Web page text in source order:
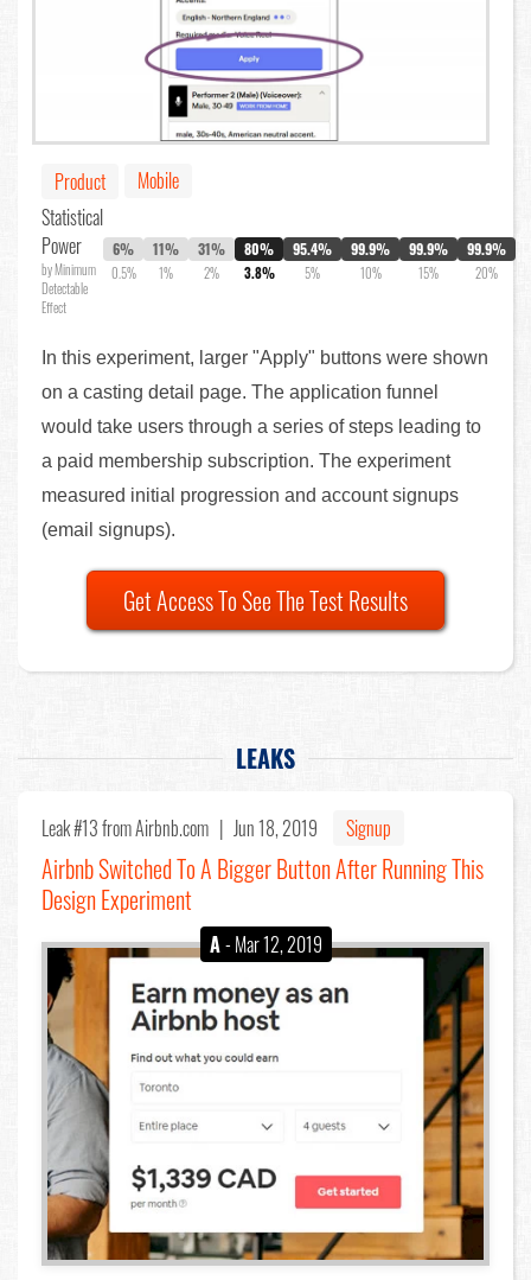
Product
Mobile
Statistical
Power
by Minimum
Detectable
Effect
6%
0.5%
11%
1%
31%
2%
80%
3.8%
95.4%
5%
99.9%
10%
99.9%
15%
99.9%
20%
In this experiment, larger "Apply" buttons were shown
on a casting detail page. The application funnel
would take users through a series of steps leading to
a paid membership subscription. The experiment
measured initial progression and account signups
(email signups).
Get Access To See The Test Results
LEAKS
Leak #13from Airbnb.com | Jun 18, 2019 Signup
Airbnb Switched To A Bigger Button After Running This
Design Experiment
A- Mar 12, 2019